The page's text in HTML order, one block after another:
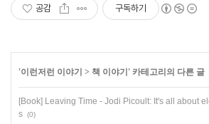
공감 구독하기
'이런저런 이야기 > 책 이야기 ' 카테고리의 다른 글
[Book] Leaving Time - Jodi Picoult: It's all about
s (0)